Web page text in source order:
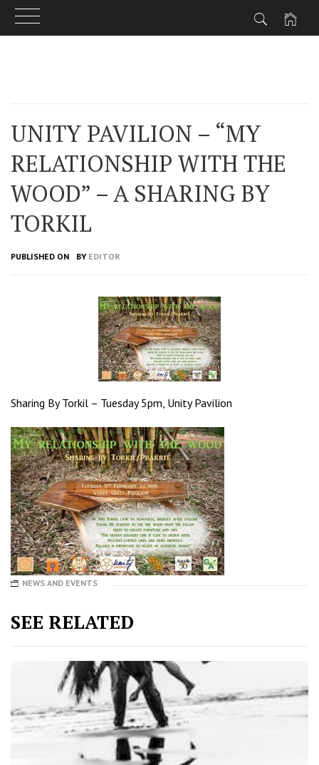
UNITY PAVILION – “MY
RELATIONSHIP WITH THE
WOOD” – A SHARING BY
TORKIL
PUBLISHED ON BY EDITOR
Sharing By Torkil – Tuesday 5pm, Unity Pavilion
NEWS AND EVENTS
SEE RELATED